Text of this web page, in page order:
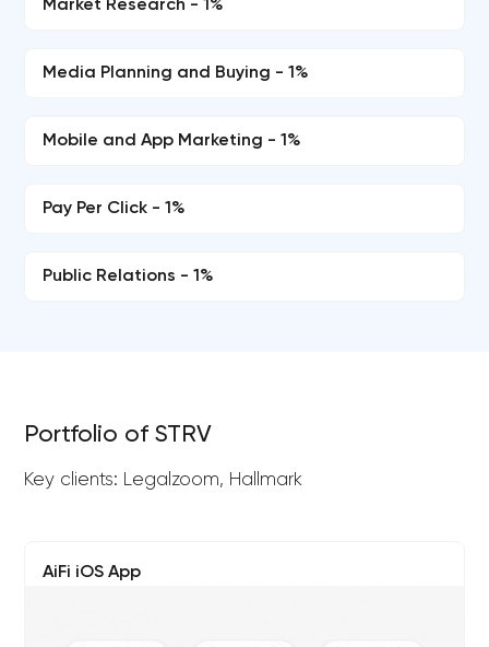
Market Research - 1%
Media Planning and Buying - 1%
Mobile and App Marketing - 1%
Pay Per Click - 1%
Public Relations - 1%
Portfolio of STRV
Key clients: Legalzoom, Hallmark
AiFi iOS App